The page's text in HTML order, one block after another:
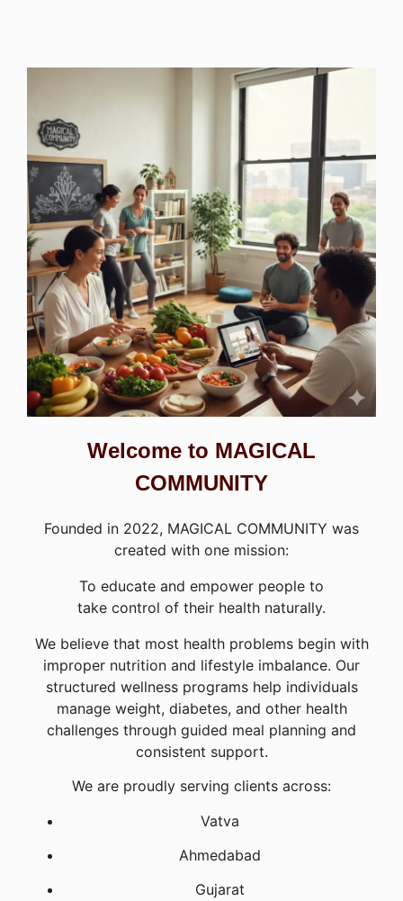
Welcome to MAGICAL
COMMUNITY
Founded in 2022, MAGICAL COMMUNITY was
created with one mission:
To educate and empower people to
take control of their health naturally.
We believe that most health problems begin with
improper nutrition and lifestyle imbalance. Our
structured wellness programs help individuals
manage weight, diabetes, and other health
challenges through guided meal planning and
consistent support.
We are proudly serving clients across:
Vatva
Ahmedabad
Gujarat